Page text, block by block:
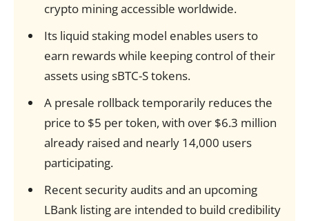
crypto mining accessible worldwide.
Its liquid staking model enables users to
earn rewards while keeping control of their
assets using sBTC-S tokens.
A presale rollback temporarily reduces the
price to $5 per token, with over $6.3 million
already raised and nearly 14,000 users
participating.
Recent security audits and an upcoming
LBank listing are intended to build credibility